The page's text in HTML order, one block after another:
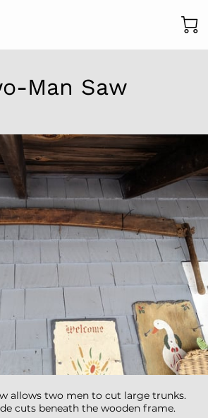
Man Saw
allows two men to cut large trunks.
cuts beneath the wooden frame.